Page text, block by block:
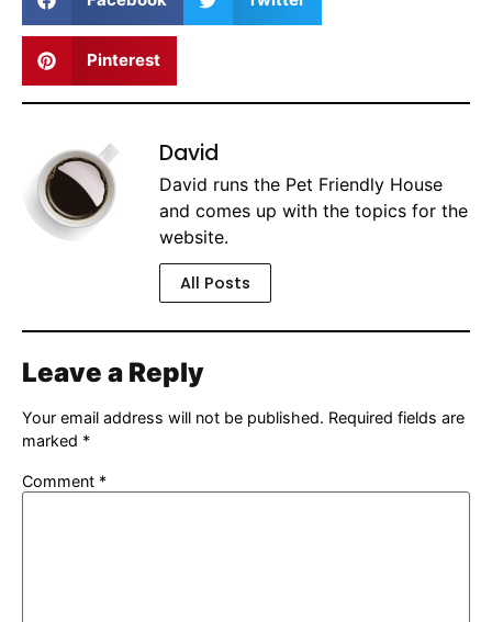
Pinterest
David
David runs the Pet Friendly House
and comes up with the topics for the
website.
All Posts
Leave a Reply
Your email address will not be published. Required fields are
marked *
Comment *